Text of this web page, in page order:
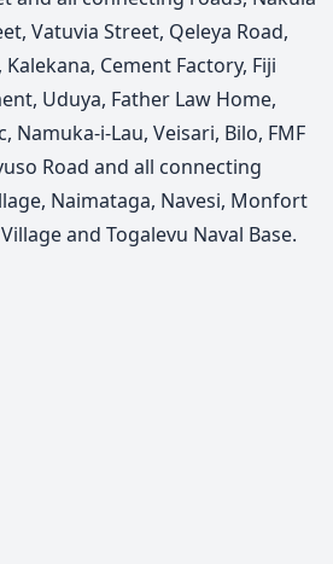
Vatuvia Street, Qeleya Road,
Cement Factory, Fiji
Uduya, Father Law Home,
Namuka-i-Lau, Veisari, Bilo, FMF
Road and all connecting
Naimataga, Navesi, Monfort
and Togalevu Naval Base.